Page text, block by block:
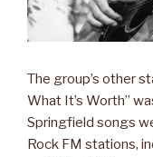
The group’s other
What It’s Worth”
Springfield songs
Rock FM stations,